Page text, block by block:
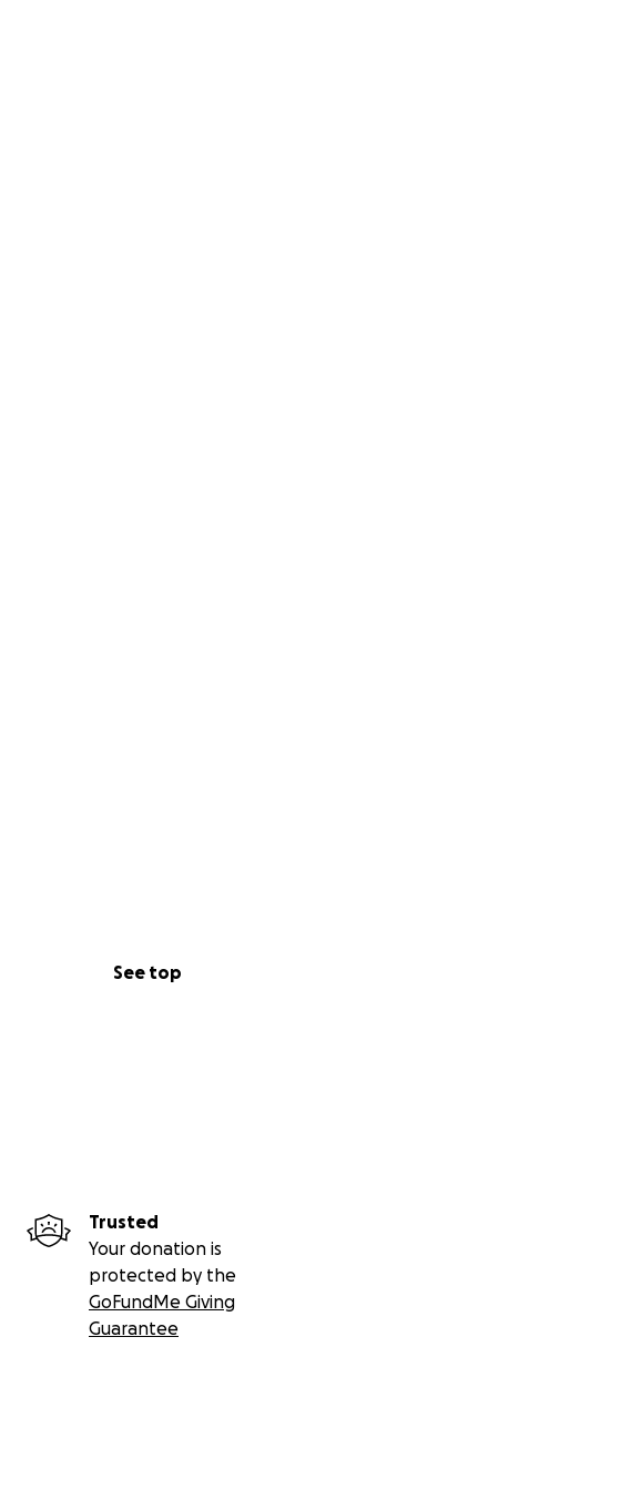
See top
Trusted
Your donation is
protected by the
GoFundMe Giving
Guarantee